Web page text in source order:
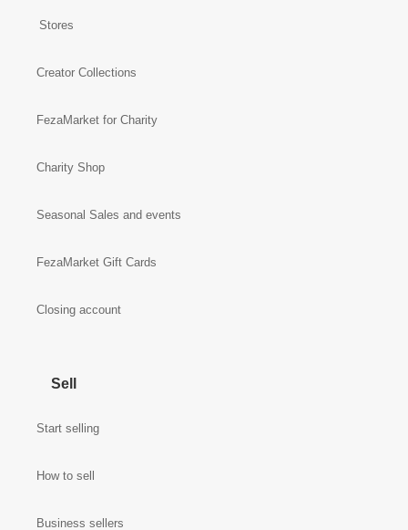
Stores
Creator Collections
FezaMarket for Charity
Charity Shop
Seasonal Sales and events
FezaMarket Gift Cards
Closing account
Sell
Start selling
How to sell
Business sellers